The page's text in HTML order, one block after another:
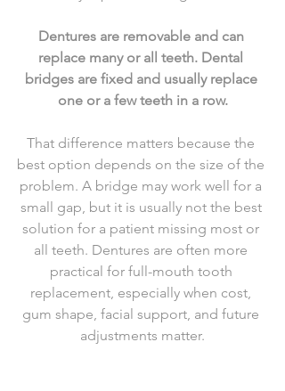
Dentures are removable and can
replace many or all teeth. Dental
bridges are fixed and usually replace
one or a few teeth in a row.
That difference matters because the
best option depends on the size of the
problem. A bridge may work well for a
small gap, but it is usually not the best
solution for a patient missing most or
all teeth. Dentures are often more
practical for full-mouth tooth
replacement, especially when cost,
gum shape, facial support, and future
adjustments matter.